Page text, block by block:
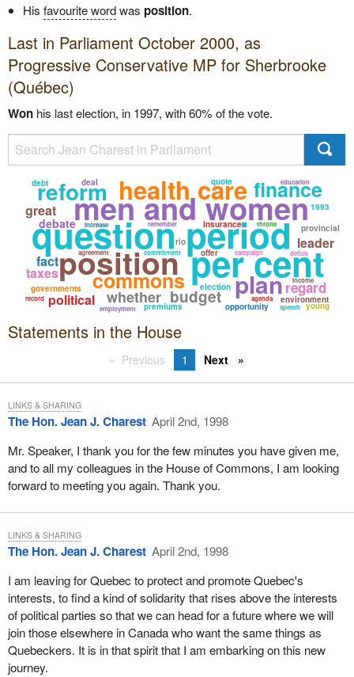
His favourite wordwas position.
Last in Parliament October 2000, as
Progressive Conservative MP for Sherbrooke
(Québec)
Wonhis last election, in 1997, with 60% of the vote.
per cent
question period
position
men and women
health care
commons
reform
plan
finance
budget
whether regard
governments
debate
great
fact
taxes
political
insurance provincial
environment
leader
opportunity
election
premiums
remember
employment
campaign
commitment
deal
young
debt quote
deficit
speech
offer
education
income
record
increase throne
agenda
rio
1993
agreement
Statements in the House
Previous 1 Next
The Hon. Jean J. Charest April 2nd, 1998
Mr. Speaker, I thank you for the few minutes you have given me,
and to all my colleagues in the House of Commons, I am looking
forward to meeting you again. Thank you.
LINKS & SHARING
The Hon. Jean J. Charest April 2nd, 1998
I am leaving for Quebec to protect and promote Quebec's
interests, to find a kind of solidarity that rises above the interests
of political parties so that we can head for a future where we will
join those elsewhere in Canada who want the same things as
Quebeckers. It is in that spirit that I am embarking on this new
journey.
LINKS & SHARING